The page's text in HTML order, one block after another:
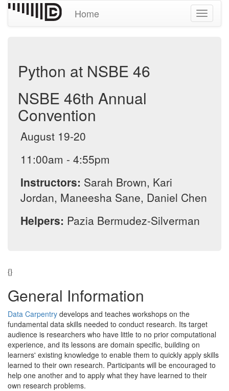
Toggle
Home
Python at NSBE 46
NSBE 46th Annual
Convention
August 19-20
11:00am - 4:55pm
Instructors: Sarah Brown, Kari
Jordan, Maneesha Sane, Daniel Chen
Helpers: Pazia Bermudez-Silverman
{}
General Information
Data Carpentry develops and teaches workshops on the
fundamental data skills needed to conduct research. Its target
audience is researchers who have little to no prior computational
experience, and its lessons are domain specific, building on
learners' existing knowledge to enable them to quickly apply skills
learned to their own research. Participants will be encouraged to
help one another and to apply what they have learned to their
own research problems.